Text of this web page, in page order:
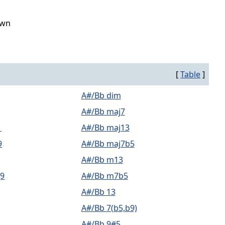
[Table]
A#/Bb dim
A#/Bb maj7
A#/Bb maj13
A#/Bb maj7b5
A#/Bb m13
A#/Bb m7b5
A#/Bb 13
A#/Bb 7(b5,b9)